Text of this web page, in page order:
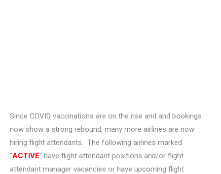
Since COVID vaccinations are on the rise and and bookings
now show a strong rebound, many more airlines are now
hiring flight attendants. The following airlines marked
“ACTIVE” have flight attendant positions and/or flight
attendant manager vacancies or have upcoming flight